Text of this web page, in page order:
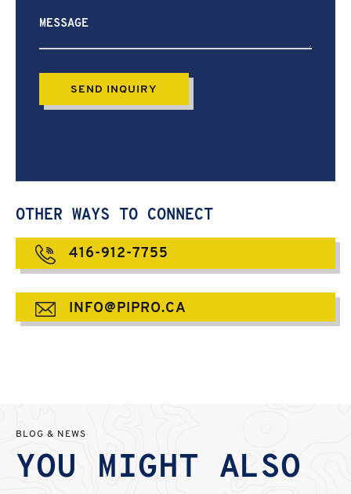
help?
OTHER WAYS TO CONNECT
416-912-7755
INFO@PIPRO.CA
BLOG & NEWS
YOU MIGHT ALSO